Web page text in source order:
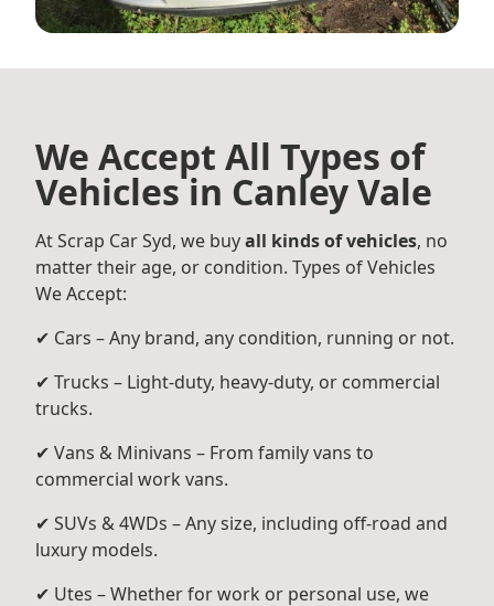
We Accept All Types of
Vehicles in Canley Vale
At Scrap Car Syd, we buyall kinds of vehicles, no
matter their age, or condition. Types of Vehicles
We Accept:
✔ Cars – Any brand, any condition, running or not.
✔ Trucks – Light-duty, heavy-duty, or commercial
trucks.
✔ Vans & Minivans – From family vans to
commercial work vans.
✔ SUVs & 4WDs – Any size, including off-road and
luxury models.
✔ Utes – Whether for work or personal use, we